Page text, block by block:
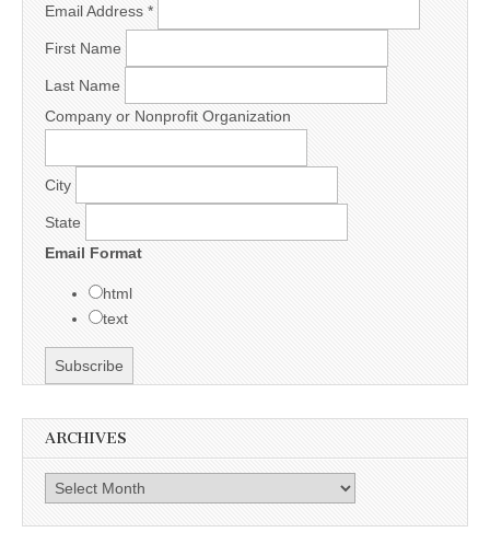
Email Address *
First Name
Last Name
Company or Nonprofit Organization
City
State
Email Format
html
text
ARCHIVES
Archives